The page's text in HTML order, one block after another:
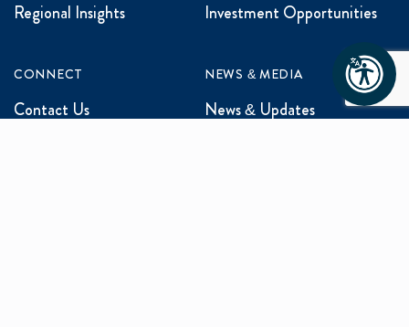
Regional Insights
Investment Opportunities
CONNECT
Contact Us
NEWS & MEDIA
News & Updates